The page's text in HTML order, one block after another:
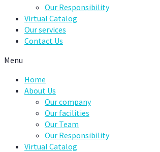
Our Responsibility
Virtual Catalog
Our services
Contact Us
Menu
Home
About Us
Our company
Our facilities
Our Team
Our Responsibility
Virtual Catalog